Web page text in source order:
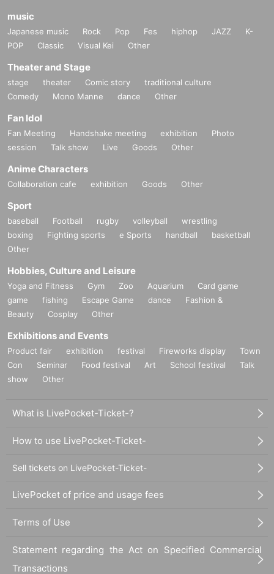
music
Japanese music Rock Pop Fes hiphop JAZZ
K-
POP
Classic Visual Kei Other
Theater and Stage
stage theater Comic story
traditional culture
Comedy
Mono Manne dance Other
Fan Idol
Fan Meeting Handshake meeting exhibition
Photo
session
Talk show Live Goods Other
Anime Characters
Collaboration cafe exhibition Goods Other
Sport
baseball Football rugby volleyball
wrestling
boxing
Fighting sports e Sports handball
basketball
Other
Hobbies, Culture and Leisure
Yoga and Fitness Gym Zoo Aquarium
Card game
game
fishing Escape Game dance
Fashion &
Beauty
Cosplay Other
Exhibitions and Events
Product fair exhibition festival Fireworks display
Town
Con
Seminar Food festival Art School festival
Talk
show
Other
What is LivePocket-Ticket-?
How to use LivePocket-Ticket-
Sell tickets on LivePocket-Ticket-
LivePocket of price and usage fees
Terms of Use
Statement regarding the Act on Specified Commercial
Transactions